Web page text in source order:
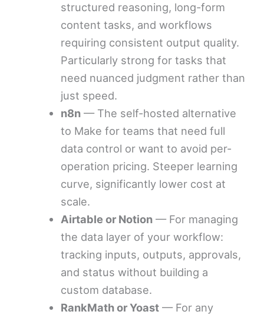
structured reasoning, long-form
content tasks, and workflows
requiring consistent output quality.
Particularly strong for tasks that
need nuanced judgment rather than
just speed.
n8n— The self-hosted alternative
to Make for teams that need full
data control or want to avoid per-
operation pricing. Steeper learning
curve, significantly lower cost at
scale.
Airtable or Notion— For managing
the data layer of your workflow:
tracking inputs, outputs, approvals,
and status without building a
custom database.
RankMath or Yoast— For any